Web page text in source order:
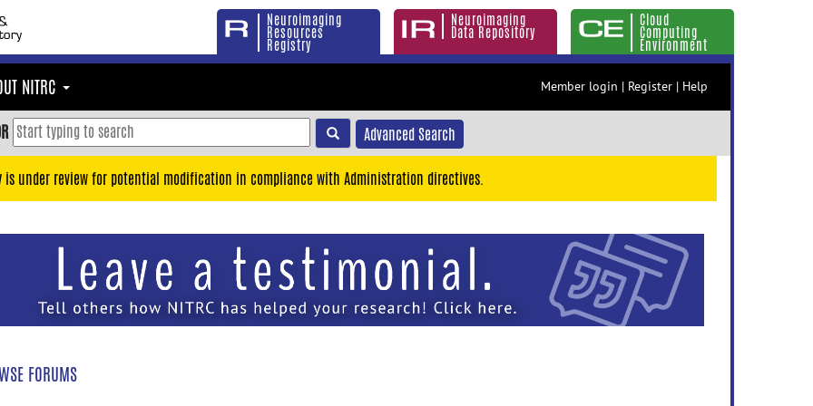
Neuroimaging
Resources
Registry
Neuroimaging
Data Repository
Cloud
Computing
Environment
NITRC Member login | Register | Help
Advanced Search
is under review for potential modification in compliance with Administration directives.
FORUMS